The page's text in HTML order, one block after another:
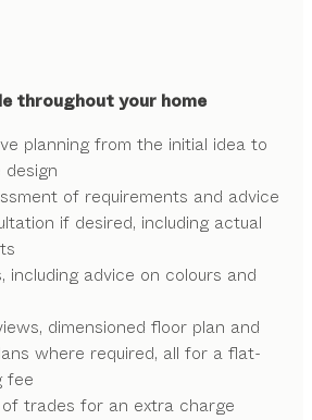
throughout your home
planning from the initial idea to
of requirements and advice
if desired, including actual
including advice on colours and
dimensioned floor plan and
where required, all for a flat-
fee
trades for an extra charge